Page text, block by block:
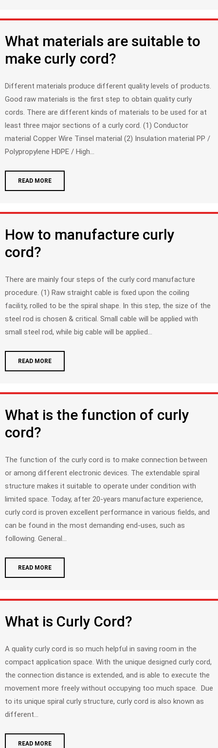
What materials are suitable to
make curly cord?
Different materials produce different quality levels of products.
Good raw materials is the first step to obtain quality curly
cords. There are different kinds of materials to be used for at
least three major sections of a curly cord. (1) Conductor
material Copper Wire Tinsel material (2) Insulation material PP /
Polypropylene HDPE / High...
READ MORE
How to manufacture curly
cord?
There are mainly four steps of the curly cord manufacture
procedure. (1) Raw straight cable is fixed upon the coiling
facility, rolled to be the spiral shape. In this step, the size of the
steel rod is chosen & critical. Small cable will be applied with
small steel rod, while big cable will be applied...
READ MORE
What is the function of curly
cord?
The function of the curly cord is to make connection between
or among different electronic devices. The extendable spiral
structure makes it suitable to operate under condition with
limited space. Today, after 20-years manufacture experience,
curly cord is proven excellent performance in various fields, and
can be found in the most demanding end-uses, such as
following. General...
READ MORE
What is Curly Cord?
A quality curly cord is so much helpful in saving room in the
compact application space. With the unique designed curly cord,
the connection distance is extended, and is able to execute the
movement more freely without occupying too much space. Due
to its unique spiral curly structure, curly cord is also known as
different...
READ MORE